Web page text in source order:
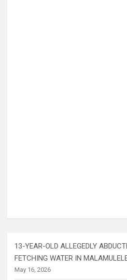
13-YEAR-OLD ALLEGEDLY
FETCHING WATER IN
May 16, 2026